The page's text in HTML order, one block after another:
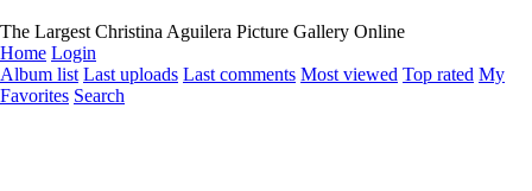
The Largest Christina Aguilera Picture Gallery Online
Home Login
Album list Last uploads Last comments Most viewed Top rated My
Favorites Search